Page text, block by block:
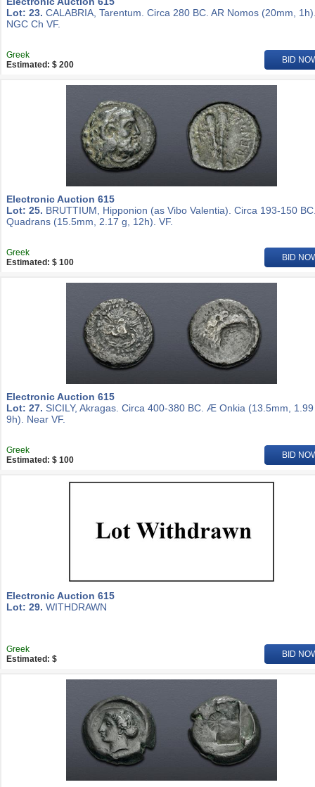
Lot: 23. CALABRIA, Tarentum. Circa 280 BC. AR Nomos (20mm,
NGC Ch VF.
Greek
Estimated: $ 200
BID
Electronic Auction 615
Lot: 25. BRUTTIUM, Hipponion (as Vibo Valentia). Circa 193-150
Quadrans (15.5mm, 2.17 g, 12h). VF.
Greek
Estimated: $ 100
BID
Electronic Auction 615
Lot: 27. SICILY, Akragas. Circa 400-380 BC. Æ Onkia (13.5mm,
9h). Near VF.
Greek
Estimated: $ 100
BID
Electronic Auction 615
Lot: 29. WITHDRAWN
Greek
Estimated: $
BID